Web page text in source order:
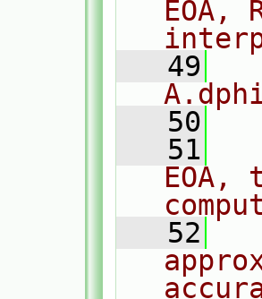
   49
   50
   51
EOA,
   52